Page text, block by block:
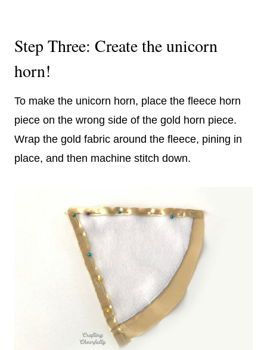
Step Three: Create the unicorn
horn!
To make the unicorn horn, place the fleece horn
piece on the wrong side of the gold horn piece.
Wrap the gold fabric around the fleece, pining in
place, and then machine stitch down.